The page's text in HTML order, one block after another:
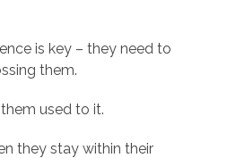
is key – they need to
them.
used to it.
they stay within their